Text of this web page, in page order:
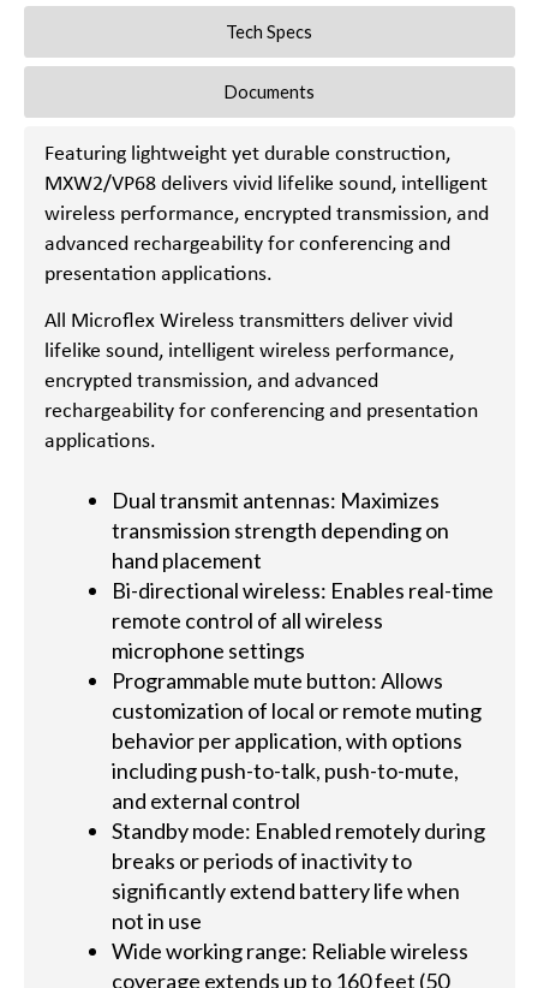
Tech Specs
Documents
Featuring lightweight yet durable construction,
MXW2/VP68 delivers vivid lifelike sound, intelligent
wireless performance, encrypted transmission, and
advanced rechargeability for conferencing and
presentation applications.
All Microflex Wireless transmitters deliver vivid
lifelike sound, intelligent wireless performance,
encrypted transmission, and advanced
rechargeability for conferencing and presentation
applications.
Dual transmit antennas: Maximizes
transmission strength depending on
hand placement
Bi-directional wireless: Enables real-time
remote control of all wireless
microphone settings
Programmable mute button: Allows
customization of local or remote muting
behavior per application, with options
including push-to-talk, push-to-mute,
and external control
Standby mode: Enabled remotely during
breaks or periods of inactivity to
significantly extend battery life when
not in use
Wide working range: Reliable wireless
coverage extends up to 160 feet (50